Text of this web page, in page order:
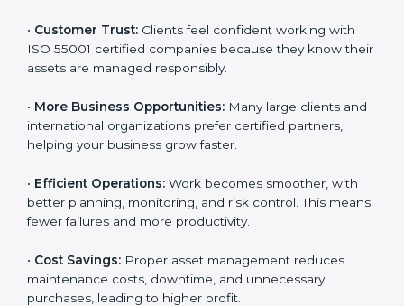
When a company follows ISO 55001 rules, it shows
that it values consistency, cost-efficiency, and
reliability. It also helps to make asset-related work
organizations in Guinea Bissau are going for ISO
55001 certification andAMS implementation.
•Customer Trust:Clients feel confident working with
ISO 55001 certified companies because they know
•More Business Opportunities:Many large clients
and international organizations prefer certified